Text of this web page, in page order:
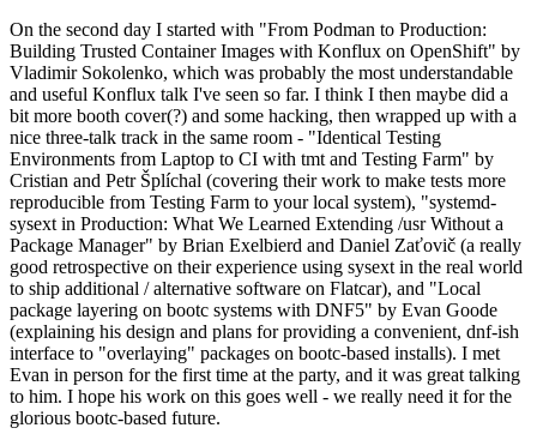
On the second day I started with "From Podman to Production:
Building Trusted Container Images with Konflux on OpenShift" by
Vladimir Sokolenko, which was probably the most understandable
and useful Konflux talk I've seen so far. I think I then maybe did a
bit more booth cover(?) and some hacking, then wrapped up with a
nice three-talk track in the same room - "Identical Testing
Environments from Laptop to CI with tmt and Testing Farm" by
Cristian and Petr Šplíchal (covering their work to make tests more
reproducible from Testing Farm to your local system), "systemd-
sysext in Production: What We Learned Extending /usr Without a
Package Manager" by Brian Exelbierd and Daniel Zaťovič (a really
good retrospective on their experience using sysext in the real world
to ship additional / alternative software on Flatcar), and "Local
package layering on bootc systems with DNF5" by Evan Goode
(explaining his design and plans for providing a convenient, dnf-ish
interface to "overlaying" packages on bootc-based installs). I met
Evan in person for the first time at the party, and it was great talking
to him. I hope his work on this goes well - we really need it for the
glorious bootc-based future.